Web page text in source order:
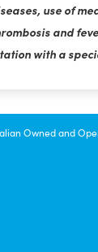
use of
and
with a
Owned and
- FREE on orders